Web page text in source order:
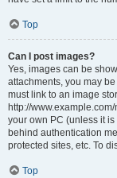
Top
Can I post images?
Yes, images can be
attachments, you may
must link to an image
http://
your own PC (unless it
behind authentication
protected sites, etc. To
Top